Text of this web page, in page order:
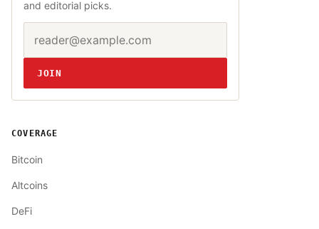
and editorial picks.
Website
JOIN
COVERAGE
Bitcoin
Altcoins
DeFi